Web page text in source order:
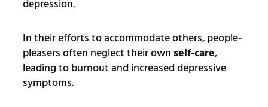
depression.
In their efforts to accommodate others, people-
pleasers often neglect their own self-care,
leading to burnout and increased depressive
symptoms.